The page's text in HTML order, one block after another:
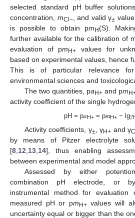
selected standard pH buffer
concentration, mCl−, and valid γ±
is possible to obtain pmH(S).
further available for the calibration of
evaluation of pmH+
values for
based on experimental values, hence
This is of particular relevance
environmental sciences and
The two quantities, paH+ and pm
activity coefficient of the single
pH = p𝑎 H+ = p𝑚H+ − lg𝛾
Activity coefficients, γ±, γH+ and γ
by means of Pitzer electrolyte
[8 12 13 14], thus enabling
between experimental and model
Assessed by either
combination pH electrode, or
instrumental method for evaluation
measured pH or pmH+values will
uncertainty equal or bigger than the